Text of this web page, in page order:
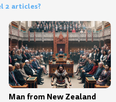
2 articles?
Man from New Zealand